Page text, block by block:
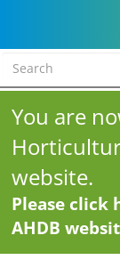
You are
website.
Please click
AHDB